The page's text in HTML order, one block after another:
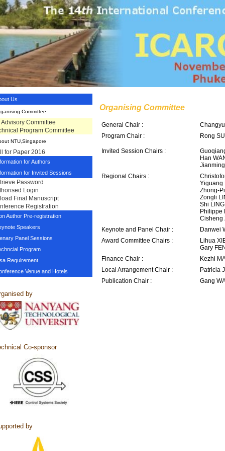
Us
Committee
Advisory Committee
Program Committee
NTU,Singapore
for Paper 2016
for Authors
for Invited Sessions
Password
Login
Final Manuscript
Registration
Author Pre-registration
Speakers
Panel Sessions
Program
Requirement
Venue and Hotels
by
Co-sponsor
by
Organising Committee
General Chair :
Program Chair :
Rong
Invited Session Chairs :
Han
Regional Chairs :
Yiguang
Zhong-
Zongli
Shi
Philippe
Cisheng
Keynote and Panel Chair :
Danwei
Award Committee Chairs :
Lihua
Gary
Finance Chair :
Kezhi
Local Arrangement Chair :
Patricia
Publication Chair :
Gang